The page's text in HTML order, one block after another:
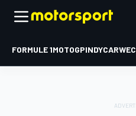
FORMULE 1MOTOGPINDYCARWEC